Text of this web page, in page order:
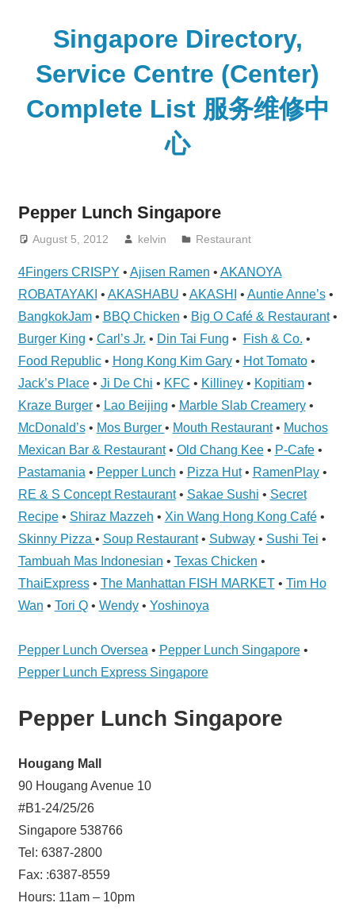
Singapore Directory,
Service Centre (Center)
Complete List 服务维修中
心
Singapore,
Insurance,
Center,
Mobile
Phone,
Cars,
Telcos,
Cameras,
Computer,
Notebook,
Electrical
Appliance
维
修
中
心
Pepper Lunch Singapore
August 5, 2012 kelvin Restaurant
4Fingers CRISPY • Ajisen Ramen • AKANOYA
ROBATAYAKI • AKASHABU • AKASHI • Auntie Anne’s•
BangkokJam• BBQ Chicken • Big O Café & Restaurant•
Burger King • Carl’s Jr. • Din Tai Fung • Fish & Co. •
Food Republic• Hong Kong Kim Gary• Hot Tomato•
Jack’s Place• Ji De Chi • KFC • Killiney• Kopitiam•
Kraze Burger• Lao Beijing • Marble Slab Creamery•
McDonald’s• Mos Burger • Mouth Restaurant• Muchos
Mexican Bar & Restaurant• Old Chang Kee• P-Cafe•
Pastamania • Pepper Lunch • Pizza Hut• RamenPlay•
RE & S Concept Restaurant• Sakae Sushi • Secret
Recipe• Shiraz Mazzeh • Xin Wang Hong Kong Café•
Skinny Pizza • Soup Restaurant• Subway• Sushi Tei •
Tambuah Mas Indonesian • Texas Chicken •
ThaiExpress• The Manhattan FISH MARKET• Tim Ho
Wan • Tori Q• Wendy• Yoshinoya
Pepper Lunch Oversea • Pepper Lunch Singapore•
Pepper Lunch Express Singapore
Pepper Lunch Singapore
Hougang Mall
90 Hougang Avenue 10
#B1-24/25/26
Singapore 538766
Tel: 6387-2800
Fax: :6387-8559
Hours: 11am – 10pm